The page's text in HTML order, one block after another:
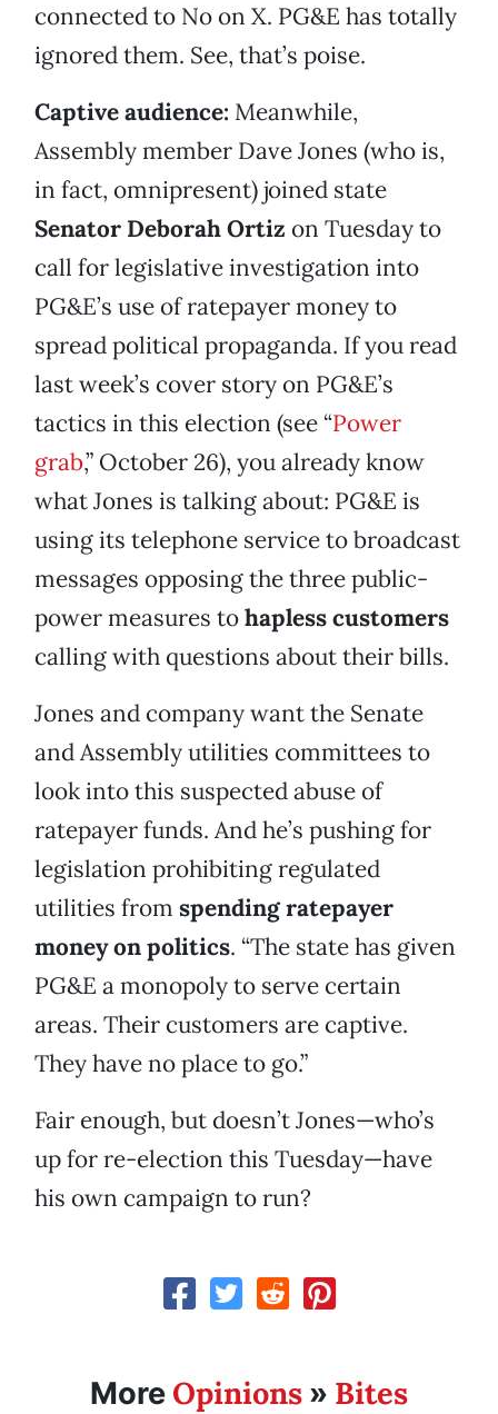
connected to No on X. PG&E has totally
ignored them. See, that’s poise.
Captive audience: Meanwhile,
Assembly member Dave Jones (who is,
in fact, omnipresent) joined state
Senator Deborah Ortiz on Tuesday to
call for legislative investigation into
PG&E’s use of ratepayer money to
spread political propaganda. If you read
last week’s cover story on PG&E’s
tactics in this election (see “Power
grab,” October 26), you already know
what Jones is talking about: PG&E is
using its telephone service to broadcast
messages opposing the three public-
power measures tohapless customers
calling with questions about their bills.
Jones and company want the Senate
and Assembly utilities committees to
look into this suspected abuse of
ratepayer funds. And he’s pushing for
legislation prohibiting regulated
utilities from spending ratepayer
money on politics. “The state has given
PG&E a monopoly to serve certain
areas. Their customers are captive.
They have no place to go.”
Fair enough, but doesn’t Jones—who’s
up for re-election this Tuesday—have
his own campaign to run?
More Opinions » Bites